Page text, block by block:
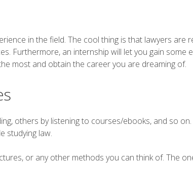
in the field. The cool thing is that lawyers are
Furthermore, an internship will let you gain some
most and obtain the career you are dreaming of.
others by listening to courses/ebooks, and so
studying law.
or any other methods you can think of. The